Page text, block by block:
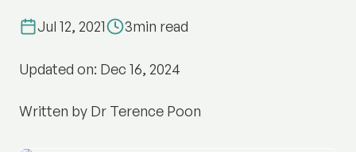
Jul 12, 2021 3min read
Updated on: Dec 16, 2024
Written by Dr Terence Poon